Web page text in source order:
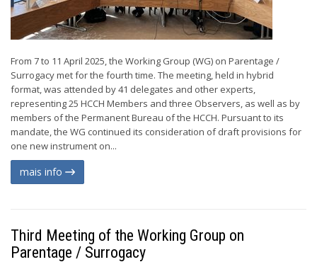
From 7 to 11 April 2025, the Working Group (WG) on Parentage /
Surrogacy met for the fourth time. The meeting, held in hybrid
format, was attended by 41 delegates and other experts,
representing 25 HCCH Members and three Observers, as well as by
members of the Permanent Bureau of the HCCH. Pursuant to its
mandate, the WG continued its consideration of draft provisions for
one new instrument on...
mais info
Third Meeting of the Working Group on
Parentage / Surrogacy